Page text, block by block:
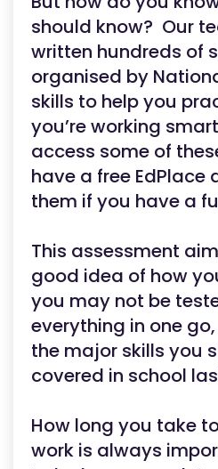
should know? Our
written hundreds of
organised by
skills to help you
you’re working
access some of
have a free EdPlace
them if you have a
This assessment
good idea of how
you may not be
everything in one
the major skills you
covered in school
How long you take
work is always